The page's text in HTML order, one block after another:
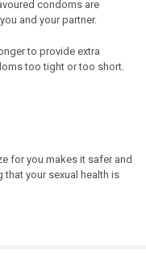
condoms are
and your partner.
to provide extra
too tight or too short.
for you makes it safer and
your sexual health is